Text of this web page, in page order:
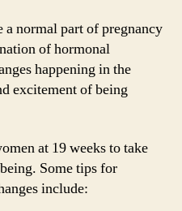
a normal part of pregnancy
of hormonal
happening in the
excitement of being
at 19 weeks to take
Some tips for
include: